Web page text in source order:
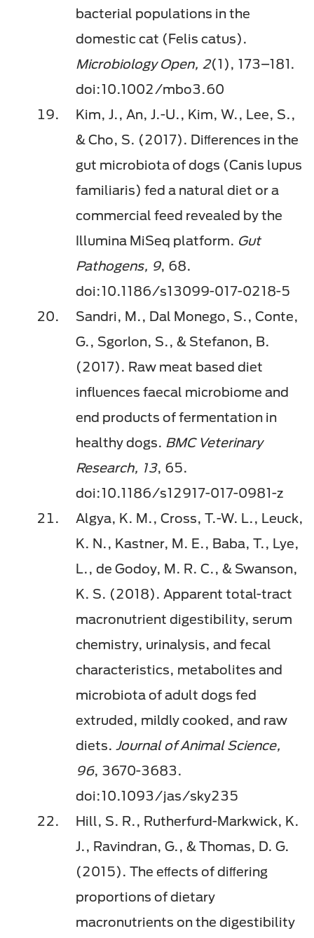
bacterial populations in the
domestic cat (Felis catus).
Microbiology Open, 2(1), 173–181.
doi:10.1002/mbo3.60
Kim, J., An, J.-U., Kim, W., Lee, S.,
& Cho, S. (2017). Diﬀerences in the
gut microbiota of dogs (Canis lupus
familiaris) fed a natural diet or a
commercial feed revealed by the
Illumina MiSeq platform. Gut
Pathogens, 9, 68.
doi:10.1186/s13099-017-0218-5
Sandri, M., Dal Monego, S., Conte,
G., Sgorlon, S., & Stefanon, B.
(2017). Raw meat based diet
inﬂuences faecal microbiome and
end products of fermentation in
healthy dogs. BMC Veterinary
Research, 13, 65.
doi:10.1186/s12917-017-0981-z
Algya, K. M., Cross, T.-W. L., Leuck,
K. N., Kastner, M. E., Baba, T., Lye,
L., de Godoy, M. R. C., & Swanson,
K. S. (2018). Apparent total-tract
macronutrient digestibility, serum
chemistry, urinalysis, and fecal
characteristics, metabolites and
microbiota of adult dogs fed
extruded, mildly cooked, and raw
diets. Journal of Animal Science,
96, 3670-3683.
doi:10.1093/jas/sky235
Hill, S. R., Rutherfurd-Markwick, K.
J., Ravindran, G., & Thomas, D. G.
(2015). The eﬀects of diﬀering
proportions of dietary
macronutrients on the digestibility